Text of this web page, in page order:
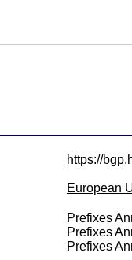
https://
European
Prefixes
Prefixes
Prefixes